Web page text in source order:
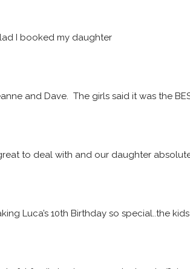
I booked my daughter
and Dave.  The girls said it was the
to deal with and our daughter
Luca’s 10th Birthday so special..the